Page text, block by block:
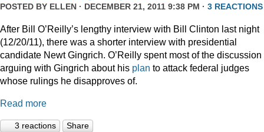
POSTED BY ELLEN · DECEMBER 21, 2011 9:38 PM · 3 REACTIONS
After Bill O’Reilly’s lengthy interview with Bill Clinton last night
(12/20/11), there was a shorter interview with presidential
candidate Newt Gingrich. O’Reilly spent most of the discussion
arguing with Gingrich about his plan to attack federal judges
whose rulings he disapproves of.
Read more
3 reactions Share